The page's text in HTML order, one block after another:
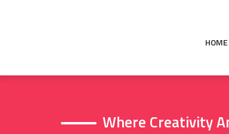
HOME
Where Creativity